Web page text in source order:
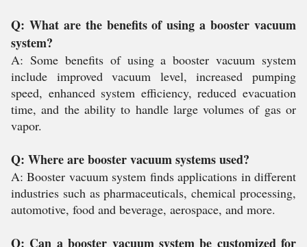
Q: What are the benefits of using a booster vacuum
system?
A: Some benefits of using a booster vacuum system
include improved vacuum level, increased pumping
speed, enhanced system efficiency, reduced evacuation
time, and the ability to handle large volumes of gas or
vapor.
Q: Where are booster vacuum systems used?
A: Booster vacuum system finds applications in different
industries such as pharmaceuticals, chemical processing,
automotive, food and beverage, aerospace, and more.
Q: Can a booster vacuum system be customized for